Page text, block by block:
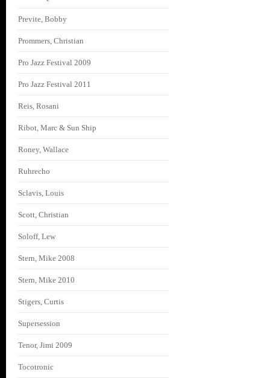
Previte, Bobby
Prommers, Christian
Pro Jazz Festival 2009
Pro Jazz Festival 2011
Reis, Rosani
Ribot, Marc & Sun Ship
Roney, Wallace
Ruhrecho
Sclavis, Louis
Scott, Christian
Soloff, Lew
Stern, Mike 2008
Stern, Mike 2010
Stigers, Curtis
Supersession
Tenor, Jimi 2009
Tocotronic